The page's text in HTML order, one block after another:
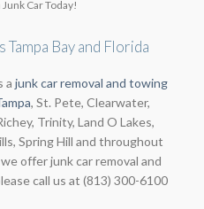
Car Today!
Tampa Bay and Florida
a junk car removal and towing
, St. Pete, Clearwater,
Trinity, Land O Lakes,
Spring Hill and throughout
offer junk car removal and
call us at (813) 300-6100